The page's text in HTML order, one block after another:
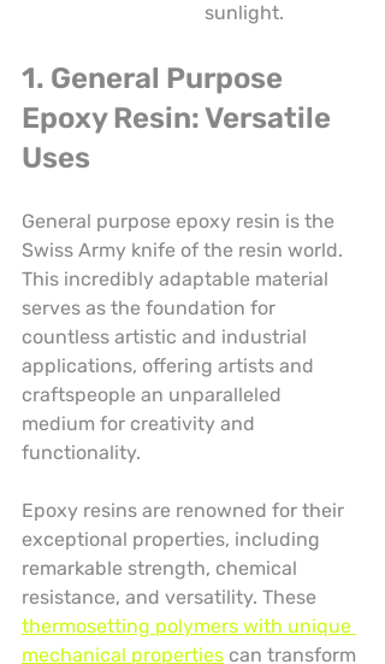
sunlight.
1. General Purpose
Epoxy Resin: Versatile
Uses
General purpose epoxy resin is the
Swiss Army knife of the resin world.
This incredibly adaptable material
serves as the foundation for
countless artistic and industrial
applications, offering artists and
craftspeople an unparalleled
medium for creativity and
functionality.
Epoxy resins are renowned for their
exceptional properties, including
remarkable strength, chemical
resistance, and versatility. These
thermosetting polymers with unique
mechanical properties can transform